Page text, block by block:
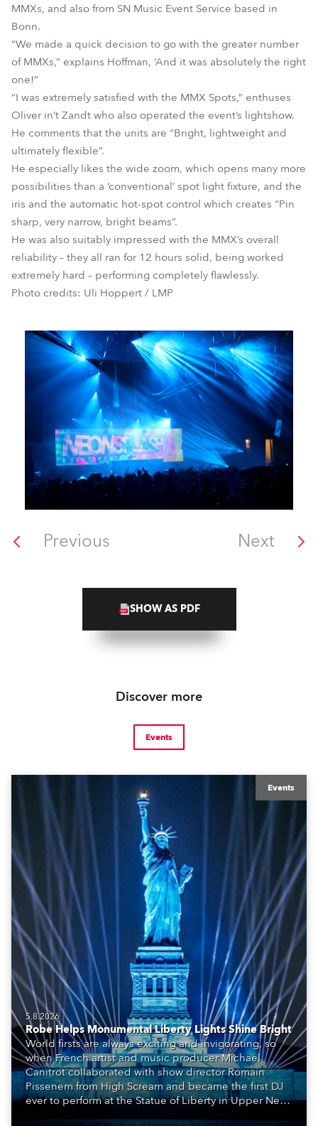
MMXs, and also from SN Music Event Service based in
Bonn.
“We made a quick decision to go with the greater number
of MMXs,” explains Hoffman, ‘And it was absolutely the right
one!”
“I was extremely satisfied with the MMX Spots,” enthuses
Oliver in’t Zandt who also operated the event’s lightshow.
He comments that the units are “Bright, lightweight and
ultimately flexible”.
He especially likes the wide zoom, which opens many more
possibilities than a ‘conventional’ spot light fixture, and the
iris and the automatic hot-spot control which creates “Pin
sharp, very narrow, bright beams”.
He was also suitably impressed with the MMX’s overall
reliability – they all ran for 12 hours solid, being worked
extremely hard – performing completely flawlessly.
Photo credits: Uli Hoppert / LMP
Previous Next
SHOW AS PDF
Discover more
Events
Events
5.8.2026
Robe Helps Monumental Liberty Lights Shine Bright
World firsts are always exciting and invigorating, so
when French artist and music producer Michael
Canitrot collaborated with show director Romain
Pissenem from High Scream and became the first DJ
ever to perform at the Statue of Liberty in Upper New